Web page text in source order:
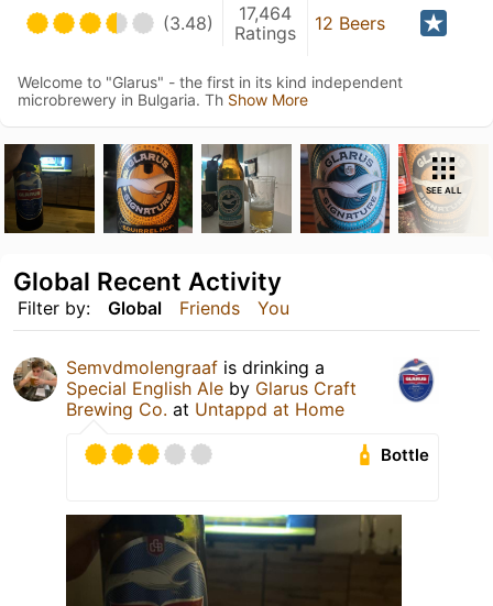
(3.48)
17,464
Ratings
12 Beers
Welcome to "Glarus" - the first in its kind independent
microbrewery in Bulgaria. Th Show More
SEE ALL
Filter by: Global Friends You
Global Recent Activity
Semvdmolengraaf is drinking a
Special English Ale by Glarus Craft
Brewing Co. at Untappd at Home
Bottle